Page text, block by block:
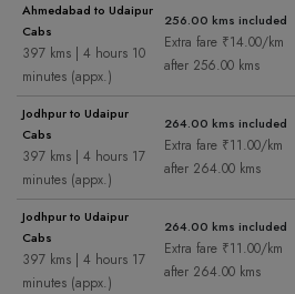
Ahmedabad to Udaipur
Cabs
397 kms | 4 hours 10
minutes (appx.)
256.00 kms included
Extra fare ₹14.00/km
after 256.00 kms
Jodhpur to Udaipur
Cabs
397 kms | 4 hours 17
minutes (appx.)
264.00 kms included
Extra fare ₹11.00/km
after 264.00 kms
Jodhpur to Udaipur
Cabs
397 kms | 4 hours 17
minutes (appx.)
264.00 kms included
Extra fare ₹11.00/km
after 264.00 kms